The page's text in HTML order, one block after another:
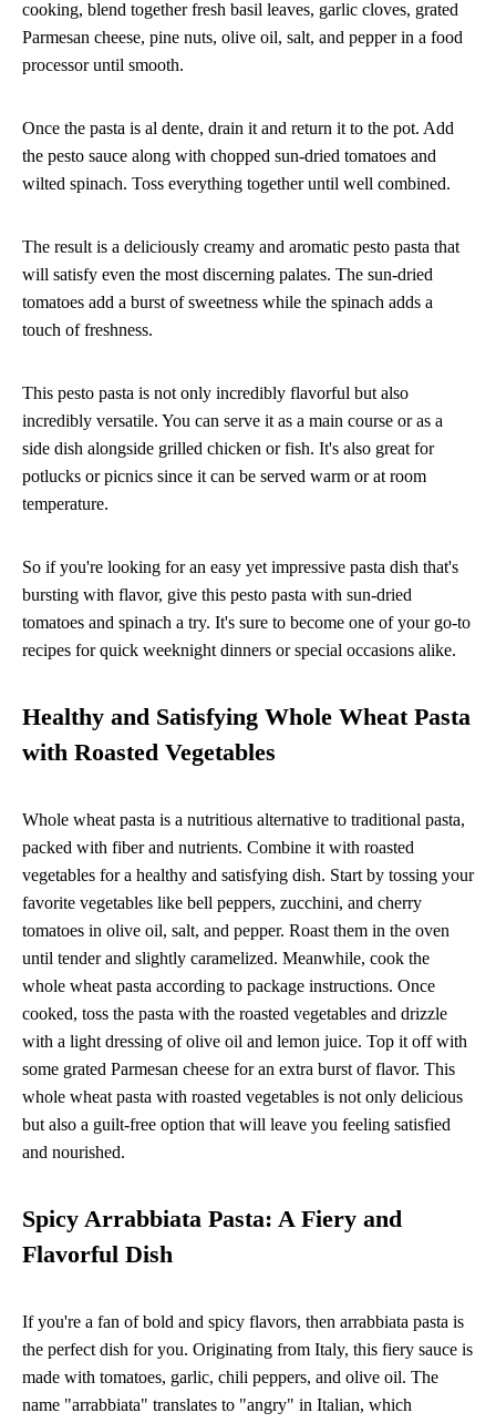
cooking, blend together fresh basil leaves, garlic cloves, grated
Parmesan cheese, pine nuts, olive oil, salt, and pepper in a food
processor until smooth.
Once the pasta is al dente, drain it and return it to the pot. Add
the pesto sauce along with chopped sun-dried tomatoes and
wilted spinach. Toss everything together until well combined.
The result is a deliciously creamy and aromatic pesto pasta that
will satisfy even the most discerning palates. The sun-dried
tomatoes add a burst of sweetness while the spinach adds a
touch of freshness.
This pesto pasta is not only incredibly flavorful but also
incredibly versatile. You can serve it as a main course or as a
side dish alongside grilled chicken or fish. It's also great for
potlucks or picnics since it can be served warm or at room
temperature.
So if you're looking for an easy yet impressive pasta dish that's
bursting with flavor, give this pesto pasta with sun-dried
tomatoes and spinach a try. It's sure to become one of your go-to
recipes for quick weeknight dinners or special occasions alike.
Healthy and Satisfying Whole Wheat Pasta
with Roasted Vegetables
Whole wheat pasta is a nutritious alternative to traditional pasta,
packed with fiber and nutrients. Combine it with roasted
vegetables for a healthy and satisfying dish. Start by tossing your
favorite vegetables like bell peppers, zucchini, and cherry
tomatoes in olive oil, salt, and pepper. Roast them in the oven
until tender and slightly caramelized. Meanwhile, cook the
whole wheat pasta according to package instructions. Once
cooked, toss the pasta with the roasted vegetables and drizzle
with a light dressing of olive oil and lemon juice. Top it off with
some grated Parmesan cheese for an extra burst of flavor. This
whole wheat pasta with roasted vegetables is not only delicious
but also a guilt-free option that will leave you feeling satisfied
and nourished.
Spicy Arrabbiata Pasta: A Fiery and
Flavorful Dish
If you're a fan of bold and spicy flavors, then arrabbiata pasta is
the perfect dish for you. Originating from Italy, this fiery sauce is
made with tomatoes, garlic, chili peppers, and olive oil. The
name "arrabbiata" translates to "angry" in Italian, which